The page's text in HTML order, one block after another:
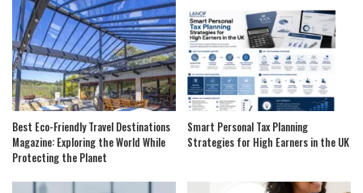
Best Eco-Friendly Travel Destinations
Magazine: Exploring the World While
Protecting the Planet
Smart Personal Tax Planning
Strategies for High Earners in the UK